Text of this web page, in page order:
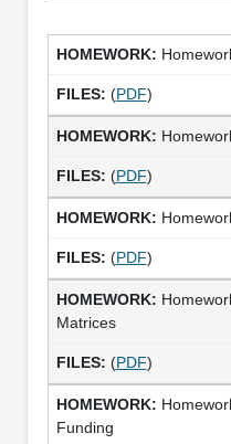
(PDF)
(PDF)
(PDF)
Matrices
(PDF)
Funding